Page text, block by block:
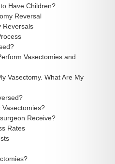
Have Children?
Reversal
Reversals
Vasectomies and
Vasectomy. What Are My
Receive?
Rates